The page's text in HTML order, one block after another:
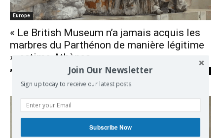
Europe
« Le British Museum n’a jamais acquis les
marbres du Parthénon de manière légitime
», estime Athènes
admin Join Our Newsletter
Sign up today to receive our latest posts.
Subscribe Now